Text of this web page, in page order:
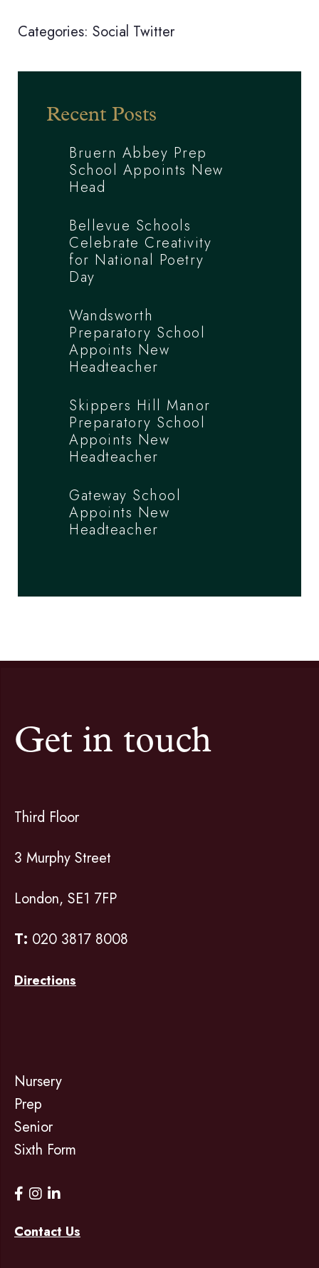
Categories: Social Twitter
Recent Posts
Bruern Abbey Prep
School Appoints New
Head
Bellevue Schools
Celebrate Creativity
for National Poetry
Day
Wandsworth
Preparatory School
Appoints New
Headteacher
Skippers Hill Manor
Preparatory School
Appoints New
Headteacher
Gateway School
Appoints New
Headteacher
Get in touch
Third Floor
3 Murphy Street
London, SE1 7FP
T: 020 3817 8008
Directions
Nursery
Prep
Senior
Sixth Form
Contact Us